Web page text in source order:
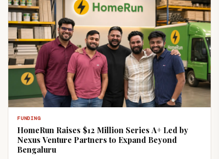
FUNDING
HomeRun Raises $12 Million Series A+ Led by
Nexus Venture Partners to Expand Beyond
Bengaluru